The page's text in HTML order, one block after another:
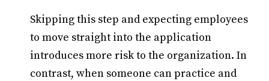
Skipping this step and expecting employees
to move straight into the application
introduces more risk to the organization. In
contrast, when someone can practice and